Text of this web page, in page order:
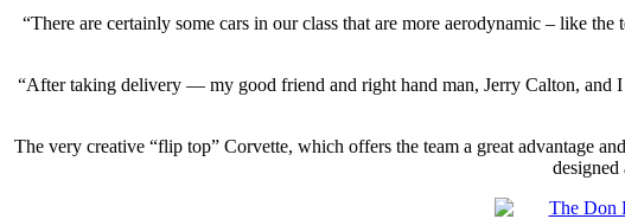
“There are certainly some cars in our class that are more aerodynamic – like
“After taking delivery — my good friend and right hand man, Jerry Calton, and I
The very creative “flip top” Corvette, which offers the team a great advantage
designed